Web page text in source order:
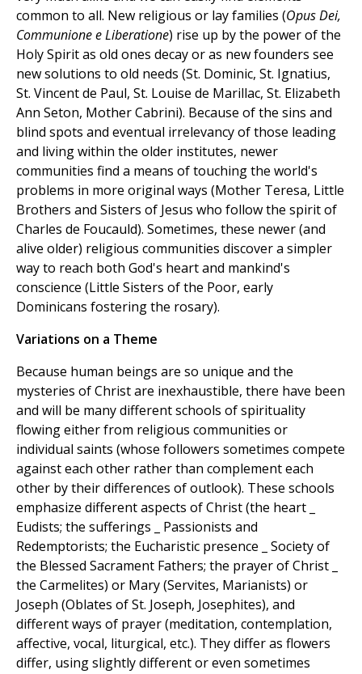
common to all. New religious or lay families (Opus Dei,
Communione e Liberatione) rise up by the power of the
Holy Spirit as old ones decay or as new founders see
new solutions to old needs (St. Dominic, St. Ignatius,
St. Vincent de Paul, St. Louise de Marillac, St. Elizabeth
Ann Seton, Mother Cabrini). Because of the sins and
blind spots and eventual irrelevancy of those leading
and living within the older institutes, newer
communities find a means of touching the world's
problems in more original ways (Mother Teresa, Little
Brothers and Sisters of Jesus who follow the spirit of
Charles de Foucauld). Sometimes, these newer (and
alive older) religious communities discover a simpler
way to reach both God's heart and mankind's
conscience (Little Sisters of the Poor, early
Dominicans fostering the rosary).
Variations on a Theme
Because human beings are so unique and the
mysteries of Christ are inexhaustible, there have been
and will be many different schools of spirituality
flowing either from religious communities or
individual saints (whose followers sometimes compete
against each other rather than complement each
other by their differences of outlook). These schools
emphasize different aspects of Christ (the heart _
Eudists; the sufferings _ Passionists and
Redemptorists; the Eucharistic presence _ Society of
the Blessed Sacrament Fathers; the prayer of Christ _
the Carmelites) or Mary (Servites, Marianists) or
Joseph (Oblates of St. Joseph, Josephites), and
different ways of prayer (meditation, contemplation,
affective, vocal, liturgical, etc.). They differ as flowers
differ, using slightly different or even sometimes